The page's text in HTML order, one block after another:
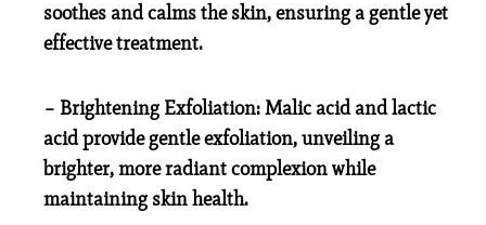
soothes and calms the skin, ensuring a gentle yet
effective treatment.
– Brightening Exfoliation: Malic acid and lactic
acid provide gentle exfoliation, unveiling a
brighter, more radiant complexion while
maintaining skin health.